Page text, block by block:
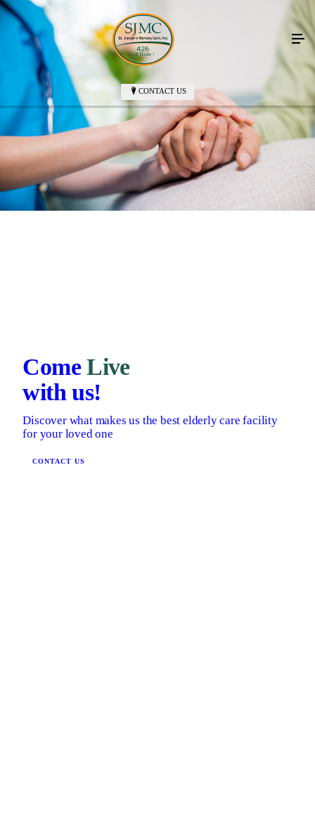
CONTACT US
ComeLive
with us!
Discover what makes us the best elderly care facility
for your loved one
CONTACT US